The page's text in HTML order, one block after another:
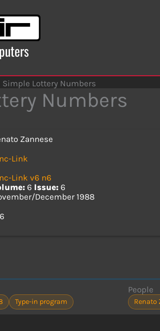
Simple Lottery Numbers
Numbers
Zannese
Link
Link v6 n6
6 Issue: 6
December 1988
Type-in program
People
Renato